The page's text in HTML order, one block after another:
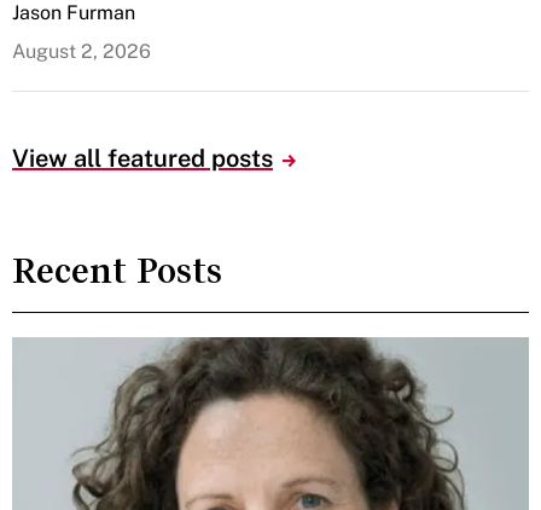
Jason Furman
August 2, 2026
View all featured posts
Recent Posts